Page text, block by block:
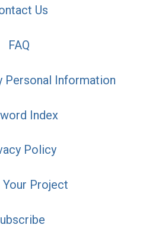
Us
FAQ
Personal Information
Index
Policy
Your Project